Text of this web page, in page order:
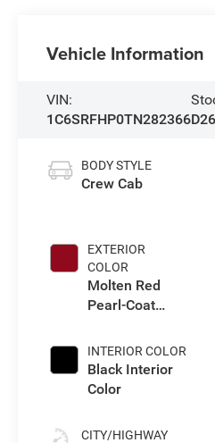
Vehicle Information
VIN:
1C6SRFHP0TN282366
BODY STYLE
Crew Cab
EXTERIOR
COLOR
Molten Red
Pearl-Coat
INTERIOR COLOR
Black Interior
Color
CITY/HIGHWAY